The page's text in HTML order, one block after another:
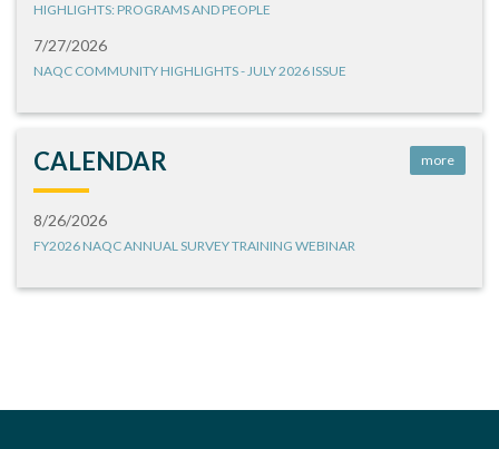
HIGHLIGHTS: PROGRAMS AND PEOPLE
7/27/2026
NAQC COMMUNITY HIGHLIGHTS - JULY 2026 ISSUE
CALENDAR more
8/26/2026
FY2026 NAQC ANNUAL SURVEY TRAINING WEBINAR